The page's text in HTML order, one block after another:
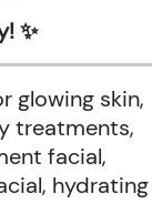
✨
glowing skin,
treatments,
facial,
hydrating